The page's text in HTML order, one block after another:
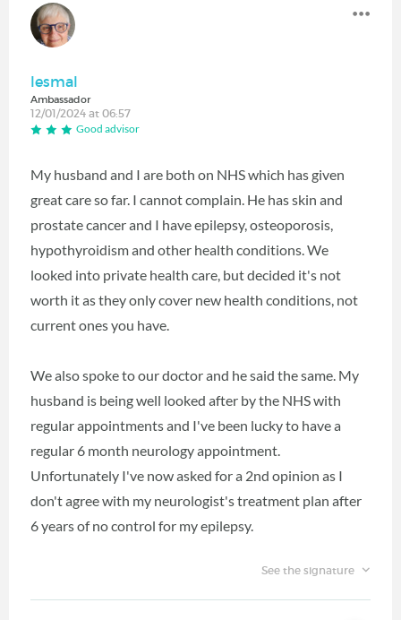
lesmal
Ambassador
12/01/2024 at 06:57
Good advisor
My husband and I are both on NHS which has given
great care so far. I cannot complain. He has skin and
prostate cancer and I have epilepsy, osteoporosis,
hypothyroidism and other health conditions. We
looked into private health care, but decided it's not
worth it as they only cover new health conditions, not
current ones you have.
We also spoke to our doctor and he said the same. My
husband is being well looked after by the NHS with
regular appointments and I've been lucky to have a
regular 6 month neurology appointment.
Unfortunately I've now asked for a 2nd opinion as I
don't agree with my neurologist's treatment plan after
6 years of no control for my epilepsy.
See the signature